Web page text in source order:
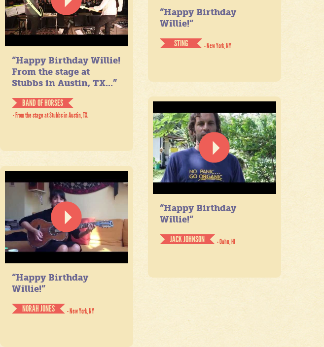
“Happy Birthday
Willie!”
STING
- New York, NY
“Happy Birthday Willie!
From the stage at
Stubbs in Austin, TX...”
BAND OF HORSES
- From the stage at Stubbs in Austin, TX.
“Happy Birthday
Willie!”
JACK JOHNSON
- Oahu, HI
“Happy Birthday
Willie!”
NORAH JONES
- New York, NY